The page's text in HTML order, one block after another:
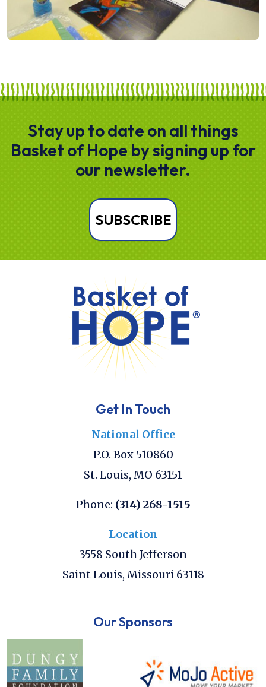
Stay up to date on all things
Basket of Hope by signing up for
our newsletter.
SUBSCRIBE
Get In Touch
National Office
P.O. Box 510860
St. Louis, MO 63151
Phone: (314) 268-1515
Location
3558 South Jefferson
Saint Louis, Missouri 63118
Our Sponsors